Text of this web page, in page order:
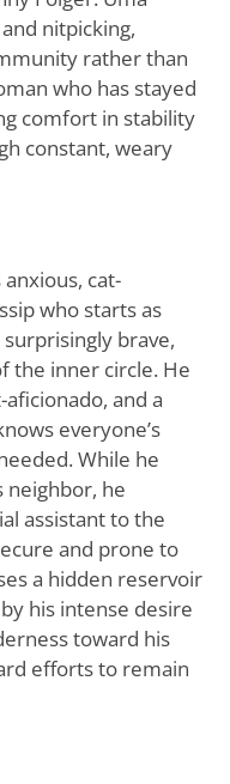
nitpicking,
rather than
who has stayed
comfort in stability
constant, weary
cat-
who starts as
brave,
the inner circle. He
and a
everyone’s
While he
neighbor, he
assistant to the
and prone to
a hidden reservoir
his intense desire
toward his
efforts to remain